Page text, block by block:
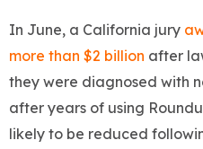
In June, a California jury
more than $2 billion after
they were diagnosed with
after years of using
likely to be reduced